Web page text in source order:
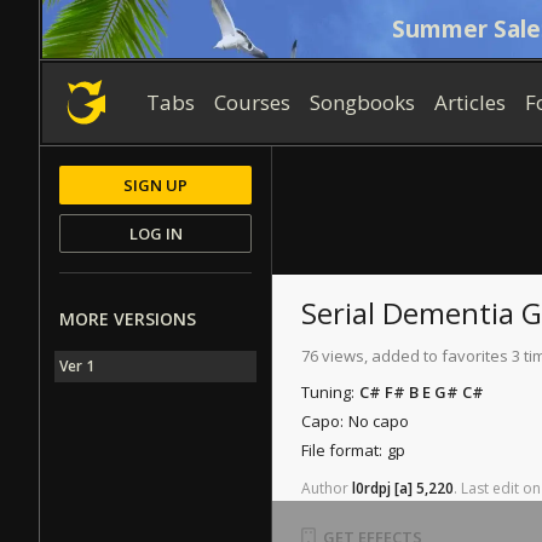
Summer
Tabs Courses Songbooks Articles
Serial Dementia
76 views, added to favorites 3
Tuning: C# F# B E G# C#
Capo: No capo
File format: gp
Authorl0rdpj[a]5,220. Last edit on
GET EFFECTS
SIGN UP
LOG IN
MORE VERSIONS
Ver 1